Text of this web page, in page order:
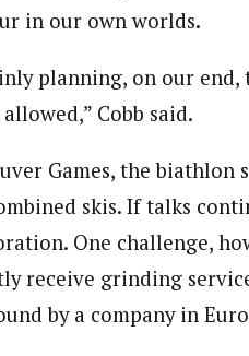
in our own worlds.
planning, on our
Cobb said.
Games, the
skis. If talks
One challenge,
receive grinding
by a company in